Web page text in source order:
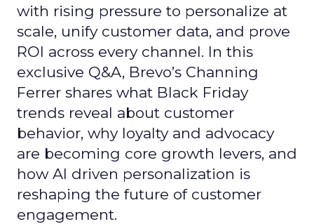
with rising pressure to personalize at
scale, unify customer data, and prove
ROI across every channel. In this
exclusive Q&A, Brevo’s Channing
Ferrer shares what Black Friday
trends reveal about customer
behavior, why loyalty and advocacy
are becoming core growth levers, and
how AI driven personalization is
reshaping the future of customer
engagement.